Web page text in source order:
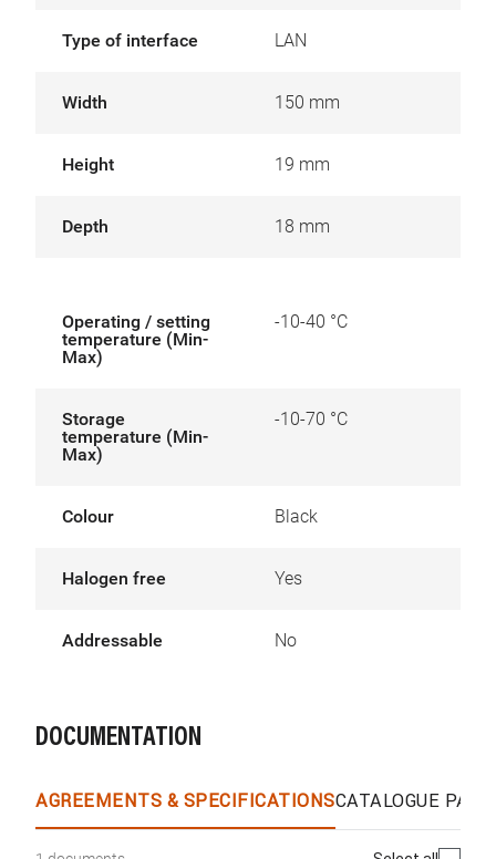
Type of interface LAN
Width 150 mm
Height 19 mm
Depth 18 mm
Operating / setting
temperature (Min-
Max)
-10-40 °C
Storage
temperature (Min-
Max)
-10-70 °C
Colour Black
Halogen free Yes
Addressable No
DOCUMENTATION
AGREEMENTS & SPECIFICATIONSCATALOGUE